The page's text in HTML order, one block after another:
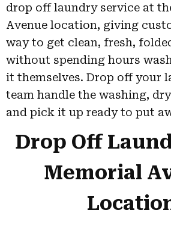
drop off laundry service at
Avenue location, giving
way to get clean, fresh,
without spending hours
it themselves. Drop off your
team handle the washing,
and pick it up ready to put
Drop Off
Memorial